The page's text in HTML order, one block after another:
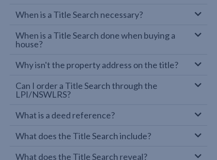
When is a Title Search necessary?
When is a Title Search done when buying a
house?
Why isn't the property address on the title?
Can I order a Title Search through the
LPI/NSWLRS?
What is a deed reference?
What does the Title Search include?
What does the Title Search reveal?